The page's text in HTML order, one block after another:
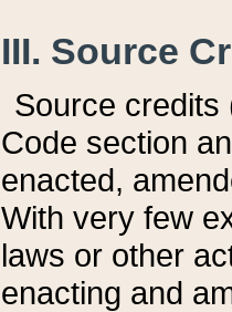
III. Source
Source credits
Code section
enacted,
With very few
laws or other
enacting and